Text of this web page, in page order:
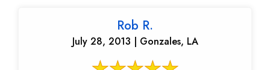
Rob R.
July 28, 2013 | Gonzales, LA